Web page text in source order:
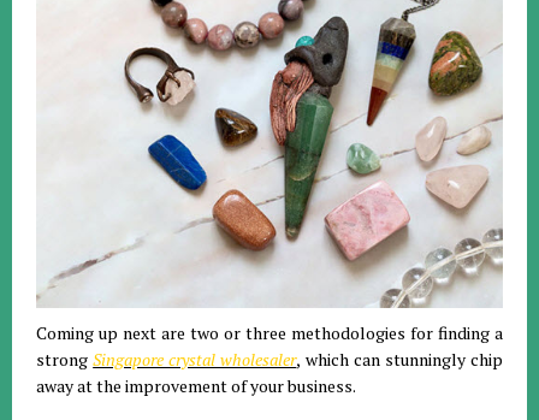
Coming up next are two or three methodologies for finding a
strongSingapore crystal wholesaler, which can stunningly chip
away at the improvement of your business.